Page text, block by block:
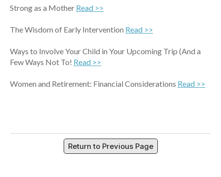
Strong as a Mother Read >>
The Wisdom of Early Intervention Read >>
Ways to Involve Your Child in Your Upcoming Trip (And a
Few Ways Not To! Read >>
Women and Retirement: Financial Considerations Read >>
Return to Previous Page